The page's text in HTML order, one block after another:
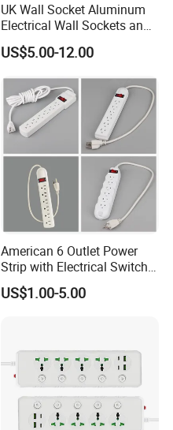
UK Wall Socket Aluminum
Electrical Wall Sockets and
Switches Smart Wall Plugs
and Sockets
US$5.00-12.00
American 6 Outlet Power
Strip with Electrical Switch
Interruptor Regleta
Tomacorriente
US$1.00-5.00